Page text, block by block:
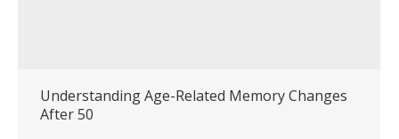
Understanding Age-Related Memory Changes
After 50